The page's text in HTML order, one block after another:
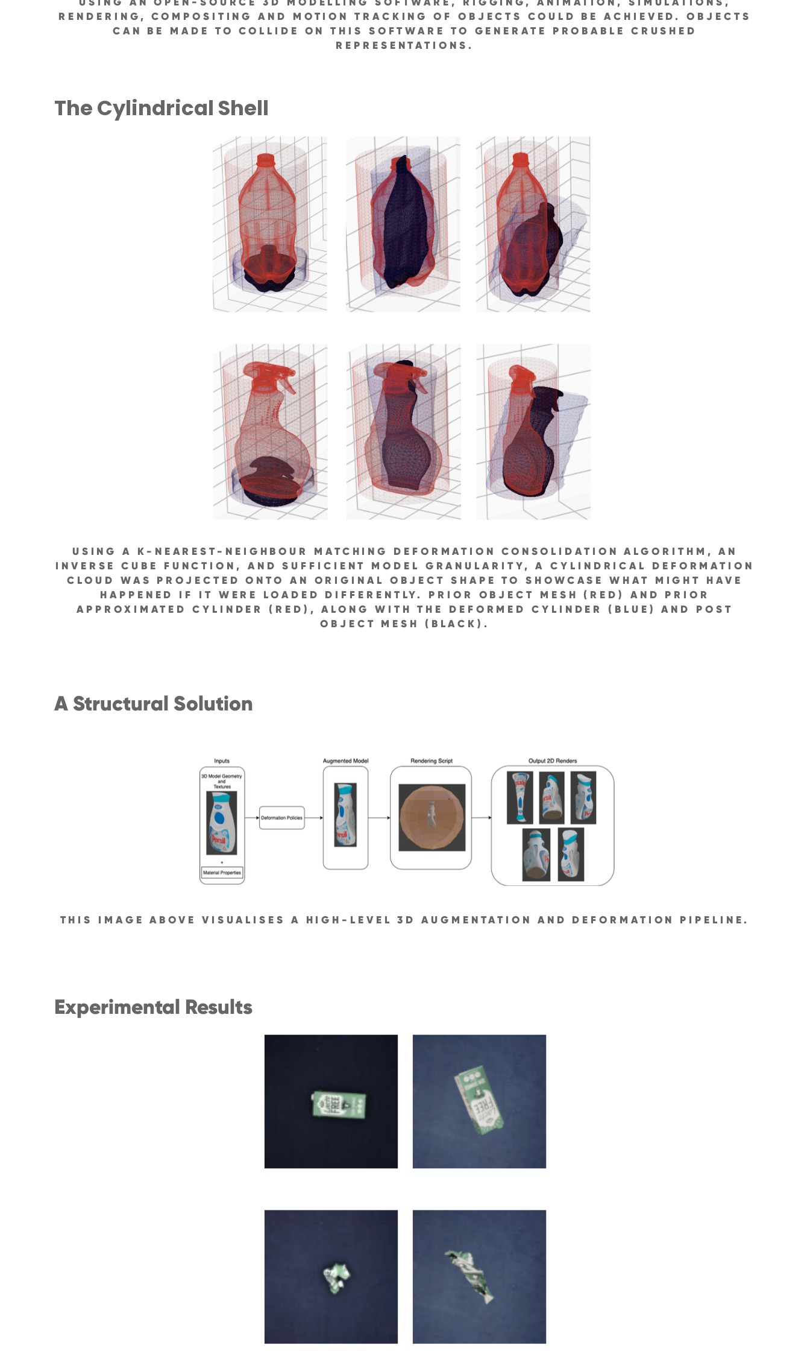
RENDERING, COMPOSITING AND MOTION TRACKING OF OBJECTS COULD BE ACHIEVED. OBJECTS
CAN BE MADE TO COLLIDE ON THIS SOFTWARE TO GENERATE PROBABLE CRUSHED
REPRESENTATIONS.
The Cylindrical Shell
USING A K-NEAREST-NEIGHBOUR MATCHING DEFORMATION CONSOLIDATION ALGORITHM, AN
INVERSE CUBE FUNCTION, AND SUFFICIENT MODEL GRANULARITY, A CYLINDRICAL DEFORMATION
CLOUD WAS PROJECTED ONTO AN ORIGINAL OBJECT SHAPE TO SHOWCASE WHAT MIGHT HAVE
HAPPENED IF IT WERE LOADED DIFFERENTLY. PRIOR OBJECT MESH (RED) AND PRIOR
APPROXIMATED CYLINDER (RED), ALONG WITH THE DEFORMED CYLINDER (BLUE) AND POST
OBJECT MESH (BLACK).
A Structural Solution
THIS IMAGE ABOVE VISUALISES A HIGH-LEVEL 3D AUGMENTATION AND DEFORMATION PIPELINE.
Experimental Results